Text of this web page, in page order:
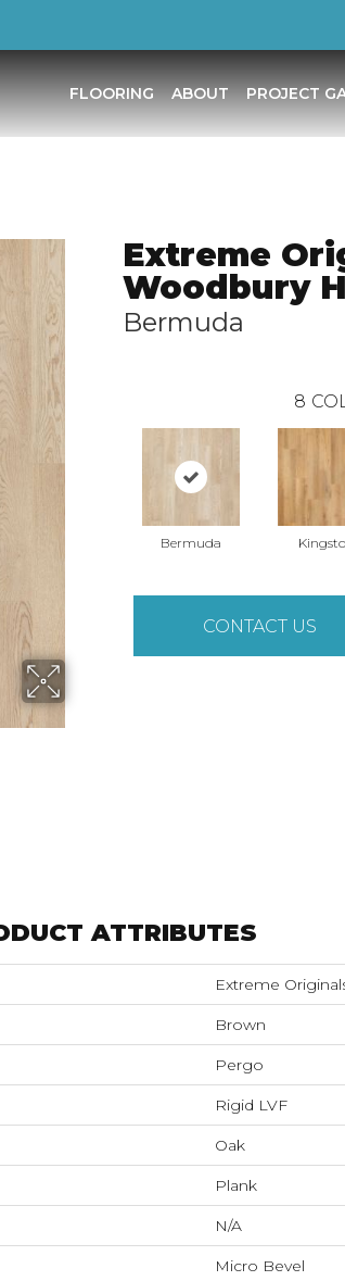
FLOORING ABOUT PROJECT
Extreme
Woodbury
Bermuda
8
Bermuda
CONTACT US
ATTRIBUTES
Extreme
Brown
Pergo
Rigid LVF
Oak
Plank
N/A
Micro Bevel